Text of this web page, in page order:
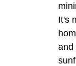
It's
and